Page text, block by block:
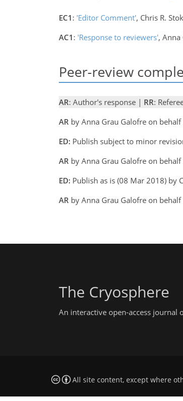
EC1 : 'Editor Comment', Chris R.
AC1 : 'Response to reviewers',
Peer-review
AR: Author's response | RR:
AR by Anna Grau Galofre on
ED: Publish subject to minor
AR by Anna Grau Galofre on
ED: Publish as is (08 Mar 2018) by
AR by Anna Grau Galofre on
The Cryosphere
An interactive open-access journal
All site content, except where